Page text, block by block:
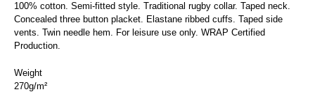
100% cotton. Semi-fitted style. Traditional rugby collar. Taped neck.
Concealed three button placket. Elastane ribbed cuffs. Taped side
vents. Twin needle hem. For leisure use only. WRAP Certified
Production.
Weight
270g/m²